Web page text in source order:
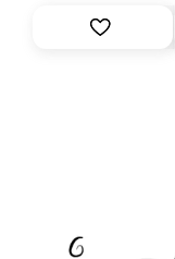
Substack. While
you, you can